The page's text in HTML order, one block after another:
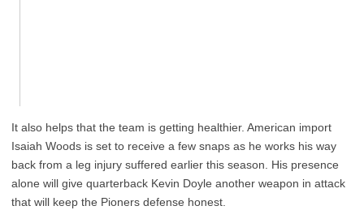
It also helps that the team is getting healthier. American import
Isaiah Woods is set to receive a few snaps as he works his way
back from a leg injury suffered earlier this season. His presence
alone will give quarterback Kevin Doyle another weapon in attack
that will keep the Pioners defense honest.